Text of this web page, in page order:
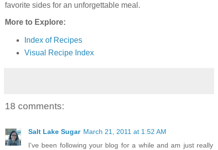
favorite sides for an unforgettable meal.
More to Explore:
Index of Recipes
Visual Recipe Index
18 comments:
Salt Lake Sugar March 21, 2011 at 1:52 AM
I've been following your blog for a while and am just really